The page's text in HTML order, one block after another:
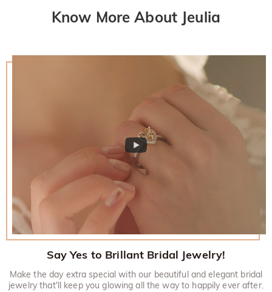
Know More About Jeulia
Say Yes to Brillant Bridal Jewelry!
Make the day extra special with our beautiful and elegant bridal
jewelry that'll keep you glowing all the way to happily ever after.